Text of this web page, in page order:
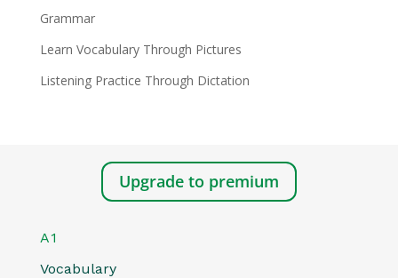
Grammar
Learn Vocabulary Through Pictures
Listening Practice Through Dictation
Upgrade to premium
A1
Vocabulary